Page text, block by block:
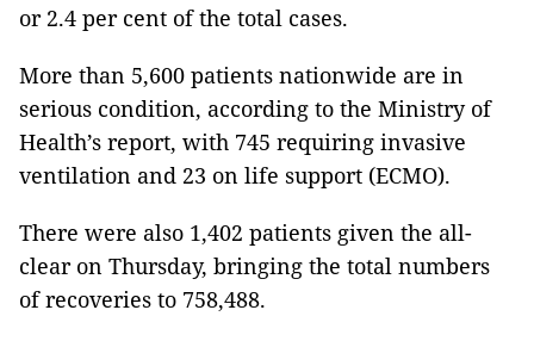
or 2.4 per cent of the total cases.
More than 5,600 patients nationwide are in
serious condition, according to the Ministry of
Health’s report, with 745 requiring invasive
ventilation and 23 on life support (ECMO).
There were also 1,402 patients given the all-
clear on Thursday, bringing the total numbers
of recoveries to 758,488.